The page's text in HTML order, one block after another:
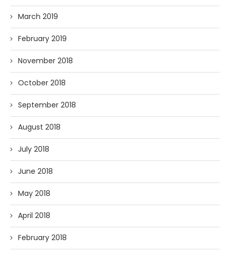
March 2019
February 2019
November 2018
October 2018
September 2018
August 2018
July 2018
June 2018
May 2018
April 2018
February 2018